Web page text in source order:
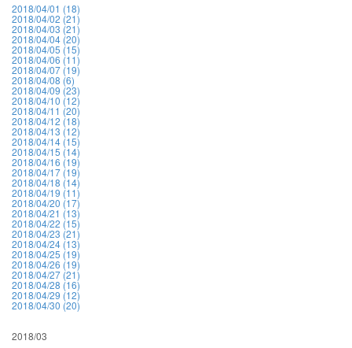
2018/04/01 (18)
2018/04/02 (21)
2018/04/03 (21)
2018/04/04 (20)
2018/04/05 (15)
2018/04/06 (11)
2018/04/07 (19)
2018/04/08 (6)
2018/04/09 (23)
2018/04/10 (12)
2018/04/11 (20)
2018/04/12 (18)
2018/04/13 (12)
2018/04/14 (15)
2018/04/15 (14)
2018/04/16 (19)
2018/04/17 (19)
2018/04/18 (14)
2018/04/19 (11)
2018/04/20 (17)
2018/04/21 (13)
2018/04/22 (15)
2018/04/23 (21)
2018/04/24 (13)
2018/04/25 (19)
2018/04/26 (19)
2018/04/27 (21)
2018/04/28 (16)
2018/04/29 (12)
2018/04/30 (20)
2018/03